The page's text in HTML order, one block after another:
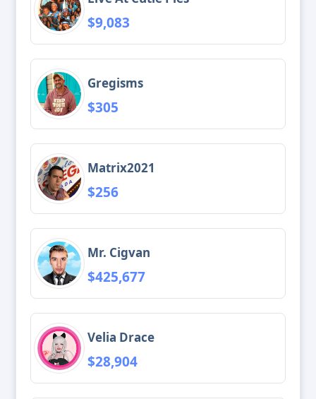
$9,083
Gregisms
$305
Matrix2021
$256
Mr. Cigvan
$425,677
Velia Drace
$28,904